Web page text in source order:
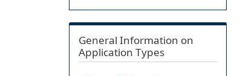
General Information on
Application Types